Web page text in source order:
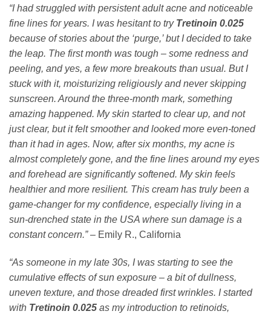
“I had struggled with persistent adult acne and noticeable
fine lines for years. I was hesitant to try Tretinoin 0.025
because of stories about the ‘purge,’ but I decided to take
the leap. The first month was tough – some redness and
peeling, and yes, a few more breakouts than usual. But I
stuck with it, moisturizing religiously and never skipping
sunscreen. Around the three-month mark, something
amazing happened. My skin started to clear up, and not
just clear, but it felt smoother and looked more even-toned
than it had in ages. Now, after six months, my acne is
almost completely gone, and the fine lines around my eyes
and forehead are significantly softened. My skin feels
healthier and more resilient. This cream has truly been a
game-changer for my confidence, especially living in a
sun-drenched state in the USA where sun damage is a
constant concern.”– Emily R., California
“As someone in my late 30s, I was starting to see the
cumulative effects of sun exposure – a bit of dullness,
uneven texture, and those dreaded first wrinkles. I started
with Tretinoin 0.025 as my introduction to retinoids,